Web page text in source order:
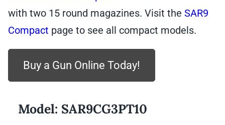
with two 15 round magazines. Visit theSAR9
Compact page to see all compact models.
Buy a Gun Online Today!
Model: SAR9CG3PT10